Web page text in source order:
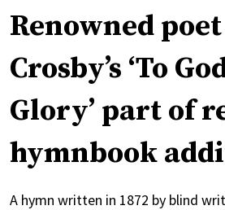
Renowned
Crosby’s ‘To
Glory’ part of
hymnbook
A hymn written in 1872 by blind